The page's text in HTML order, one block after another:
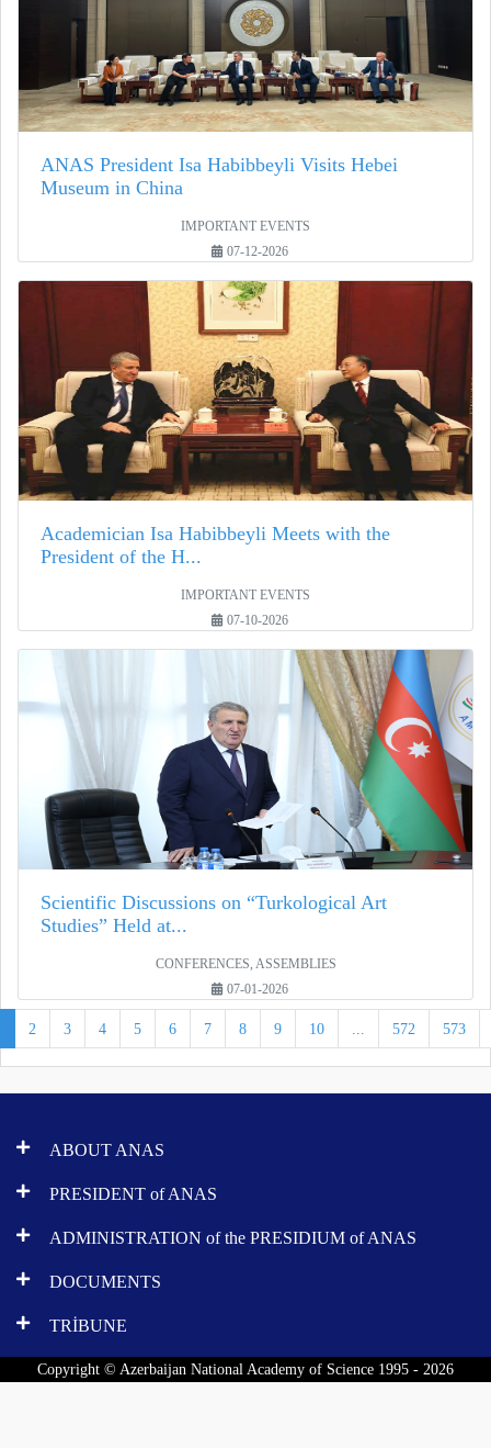
ANAS President Isa Habibbeyli Visits Hebei
Museum in China
IMPORTANT EVENTS
07-12-2026
Academician Isa Habibbeyli Meets with the
President of the H...
IMPORTANT EVENTS
07-10-2026
Scientific Discussions on “Turkological Art
Studies” Held at...
CONFERENCES, ASSEMBLIES
07-01-2026
2 3 4 5 6 7 8 9 10 ... 572 573
ABOUT ANAS
PRESIDENT of ANAS
ADMINISTRATION of the PRESIDIUM of ANAS
DOCUMENTS
TRİBUNE
Copyright © Azerbaijan National Academy of Science 1995 - 2026